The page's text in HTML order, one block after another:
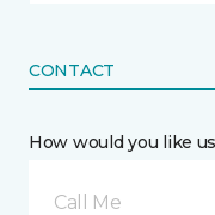
CONTACT
How would you like
Call Me